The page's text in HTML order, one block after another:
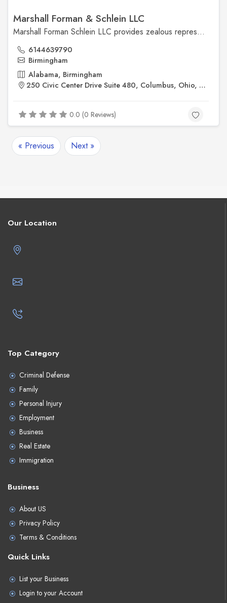
Marshall Forman & Schlein LLC
Marshall Forman Schlein LLC provides zealous representation and quality legal advice backed by over 31 years of experience. Please contact our experienced Columbus attorneys today by calling (614) 463-9790.For More Details Visit Us @ https://www.marshallforman.com
6144639790
Birmingham
Alabama, Birmingham
250 Civic Center Drive Suite 480, Columbus, Ohio, 43215, United states
0.0 (0 Reviews)
« Previous Next »
Our Location
Top Category
Criminal Defense
Family
Personal Injury
Employment
Business
Real Estate
Immigration
Business
About US
Privacy Policy
Terms & Conditions
Quick Links
List your Business
Login to your Account